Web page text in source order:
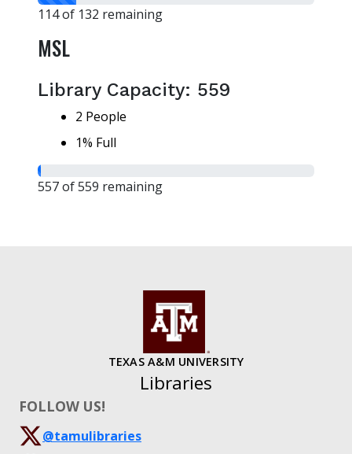
114 of 132 remaining
MSL
Library Capacity: 559
2 People
1% Full
557 of 559 remaining
TEXAS A&M UNIVERSITY
Libraries
FOLLOW US!
@tamulibraries